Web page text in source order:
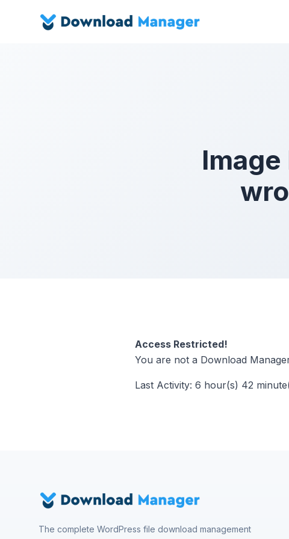
Access Restricted!
You are not a Download
Last Activity: 6 hour(s) 42
The complete WordPress file download management